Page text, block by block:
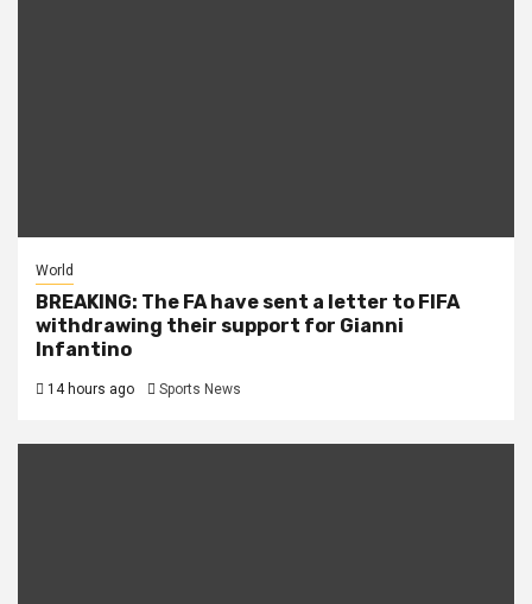
World
BREAKING: The FA have sent a letter to FIFA
withdrawing their support for Gianni
Infantino
14 hours ago Sports News